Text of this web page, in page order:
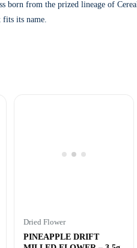
born from the prized lineage of
fits its name.
Dried Flower
PINEAPPLE DRIFT